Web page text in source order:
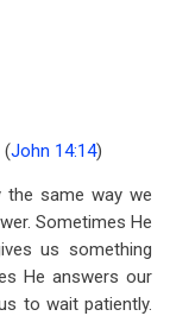
(John 14:14)
the same way we
Sometimes He
us something
He answers our
to wait patiently.